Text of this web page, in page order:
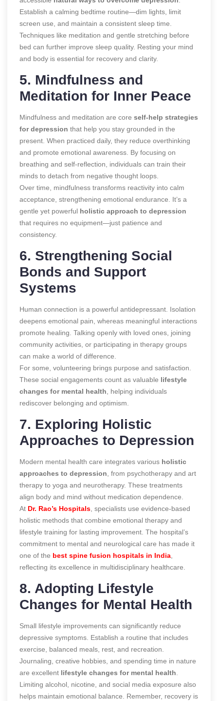
Establish a calming bedtime routine—dim lights, limit
screen use, and maintain a consistent sleep time.
Techniques like meditation and gentle stretching before
bed can further improve sleep quality. Resting your mind
and body is essential for recovery and clarity.
5. Mindfulness and
Meditation for Inner Peace
Mindfulness and meditation are core self-help strategies
for depression that help you stay grounded in the
present. When practiced daily, they reduce overthinking
and promote emotional awareness. By focusing on
breathing and self-reflection, individuals can train their
minds to detach from negative thought loops.
Over time, mindfulness transforms reactivity into calm
acceptance, strengthening emotional endurance. It’s a
gentle yet powerful holistic approach to depression
that requires no equipment—just patience and
consistency.
6. Strengthening Social
Bonds and Support
Systems
Human connection is a powerful antidepressant. Isolation
deepens emotional pain, whereas meaningful interactions
promote healing. Talking openly with loved ones, joining
community activities, or participating in therapy groups
can make a world of difference.
For some, volunteering brings purpose and satisfaction.
These social engagements count as valuable lifestyle
changes for mental health , helping individuals
rediscover belonging and optimism.
7. Exploring Holistic
Approaches to Depression
Modern mental health care integrates various holistic
approaches to depression , from psychotherapy and art
therapy to yoga and neurotherapy. These treatments
align body and mind without medication dependence.
At Dr. Rao’s Hospitals , specialists use evidence-based
holistic methods that combine emotional therapy and
lifestyle training for lasting improvement. The hospital’s
commitment to mental and neurological care has made it
one of the best spine fusion hospitals in India
reflecting its excellence in multidisciplinary healthcare.
8. Adopting Lifestyle
Changes for Mental Health
Small lifestyle improvements can significantly reduce
depressive symptoms. Establish a routine that includes
exercise, balanced meals, rest, and recreation.
Journaling, creative hobbies, and spending time in nature
are excellent lifestyle changes for mental health
Limiting alcohol, nicotine, and social media exposure also
helps maintain emotional balance. Remember, recovery is